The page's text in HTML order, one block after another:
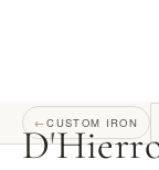
D'
←CUSTOM IRON